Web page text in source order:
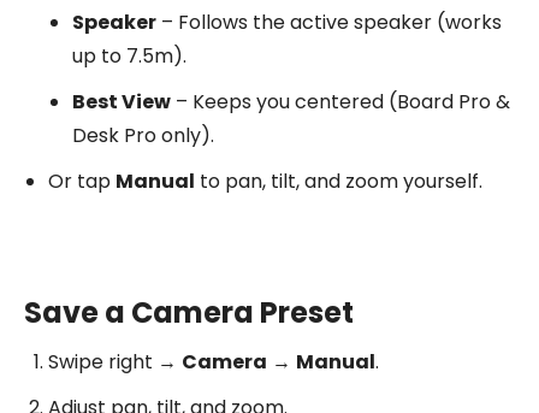
Speaker – Follows the active speaker (works
up to 7.5m).
Best View – Keeps you centered (Board Pro &
Desk Pro only).
Or tap Manual to pan, tilt, and zoom yourself.
Save a Camera Preset
Swipe right → Camera → Manual.
Adjust pan, tilt, and zoom.